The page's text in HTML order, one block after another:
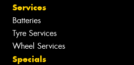
Services
Batteries
Tyre Services
Wheel Services
Specials